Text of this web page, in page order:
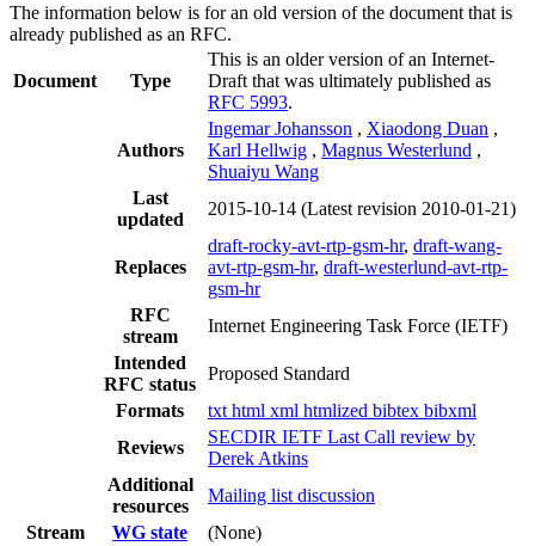
The information below is for an old version of the document that is
already published as an RFC.
Document Type
This is an older version of an Internet-
Draft that was ultimately published as
RFC 5993.
Authors
Ingemar Johansson , Xiaodong Duan ,
Karl Hellwig , Magnus Westerlund ,
Shuaiyu Wang
Last
updated
2015-10-14 (Latest revision 2010-01-21)
Replaces
draft-rocky-avt-rtp-gsm-hr, draft-wang-
avt-rtp-gsm-hr, draft-westerlund-avt-rtp-
gsm-hr
RFC
stream
Internet Engineering Task Force (IETF)
Intended
RFC status
Proposed Standard
Formats
txt html xml htmlized bibtex bibxml
Reviews
SECDIR IETF Last Call review by
Derek Atkins
Additional
resources
Mailing list discussion
Stream
WG state
(None)